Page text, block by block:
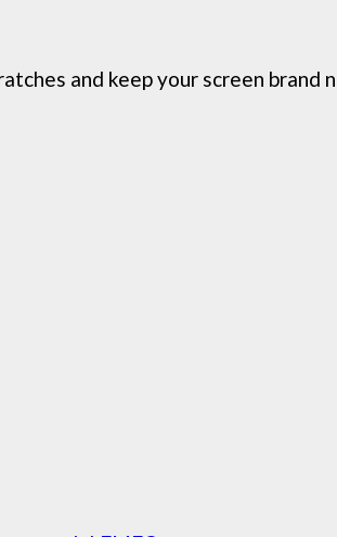
and keep your screen brand